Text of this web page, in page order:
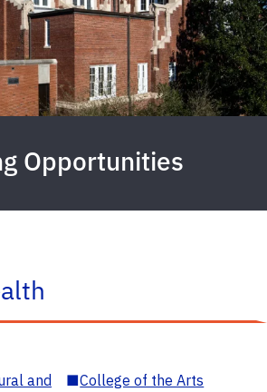
Opportunities
and
■College of the Arts